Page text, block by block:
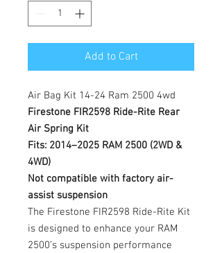
Add to Cart
Air Bag Kit 14-24 Ram 2500 4wd
Firestone FIR2598 Ride-Rite Rear
Air Spring Kit
Fits: 2014–2025 RAM 2500 (2WD &
4WD)
Not compatible with factory air-
assist suspension
The Firestone FIR2598 Ride-Rite Kit
is designed to enhance your RAM
2500’s suspension performance